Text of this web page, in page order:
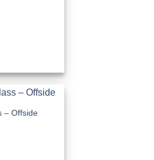
Add to
– Offside